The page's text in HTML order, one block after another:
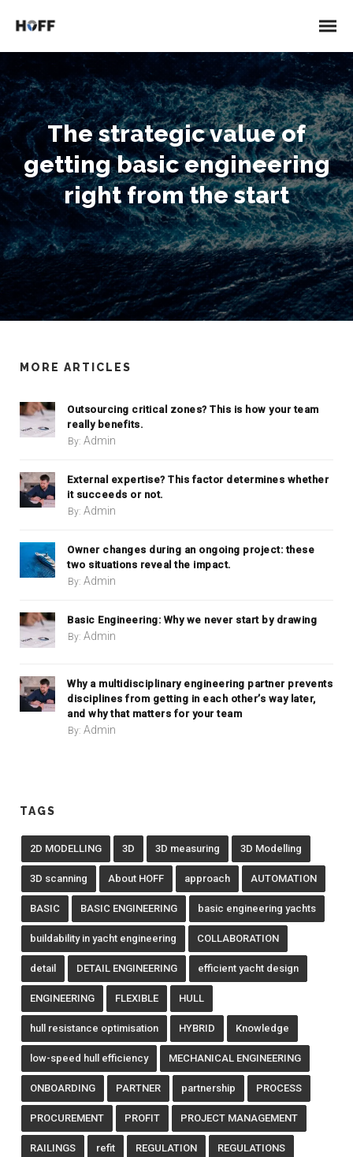
The strategic value of
getting basic engineering
right from the start
MORE ARTICLES
Outsourcing critical zones? This is how your team
really benefits.
By: Admin
External expertise? This factor determines whether
it succeeds or not.
By: Admin
Owner changes during an ongoing project: these
two situations reveal the impact.
By: Admin
Basic Engineering: Why we never start by drawing
By: Admin
Why a multidisciplinary engineering partner prevents
disciplines from getting in each other’s way later,
and why that matters for your team
By: Admin
TAGS
2D MODELLING 3D 3D measuring 3D Modelling
3D scanning About HOFF approach AUTOMATION
BASIC BASIC ENGINEERING basic engineering yachts
buildability in yacht engineering COLLABORATION
detail DETAIL ENGINEERING efficient yacht design
ENGINEERING FLEXIBLE HULL
hull resistance optimisation HYBRID Knowledge
low-speed hull efficiency MECHANICAL ENGINEERING
ONBOARDING PARTNER partnership PROCESS
PROCUREMENT PROFIT PROJECT MANAGEMENT
RAILINGS refit REGULATION REGULATIONS